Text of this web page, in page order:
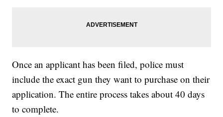
Once an applicant has been filed, police must
include the exact gun they want to purchase on their
application. The entire process takes about 40 days
to complete.